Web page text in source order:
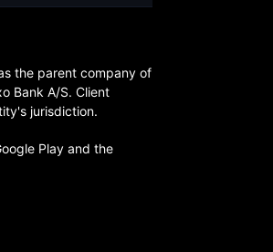
the parent company of
Bank A/S. Client
jurisdiction.
Play and the